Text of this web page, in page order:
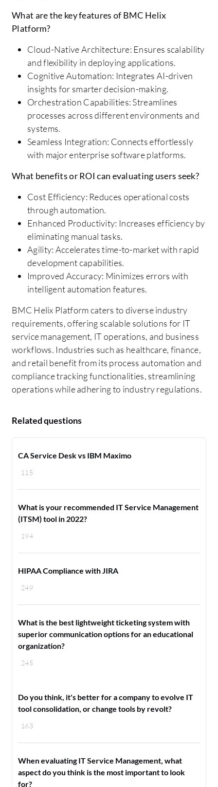
What are the key features of BMC Helix
Platform?
Cloud-Native Architecture: Ensures scalability
and flexibility in deploying applications.
Cognitive Automation: Integrates AI-driven
insights for smarter decision-making.
Orchestration Capabilities: Streamlines
processes across different environments and
systems.
Seamless Integration: Connects effortlessly
with major enterprise software platforms.
What benefits or ROI can evaluating users seek?
Cost Efficiency: Reduces operational costs
through automation.
Enhanced Productivity: Increases efficiency by
eliminating manual tasks.
Agility: Accelerates time-to-market with rapid
development capabilities.
Improved Accuracy: Minimizes errors with
intelligent automation features.
BMC Helix Platform caters to diverse industry
requirements, offering scalable solutions for IT
service management, IT operations, and business
workflows. Industries such as healthcare, finance,
and retail benefit from its process automation and
compliance tracking functionalities, streamlining
operations while adhering to industry regulations.
Related questions
115
CA Service Desk vs IBM Maximo
194
What is your recommended IT Service Management
(ITSM) tool in 2022?
249
HIPAA Compliance with JIRA
245
What is the best lightweight ticketing system with
superior communication options for an educational
organization?
163
Do you think, it's better for a company to evolve IT
tool consolidation, or change tools by revolt?
When evaluating IT Service Management, what
aspect do you think is the most important to look
for?